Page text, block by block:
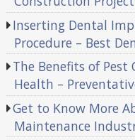
Inserting Dental
Procedure – Best
The Benefits of
Health –
Get to Know More
Maintenance